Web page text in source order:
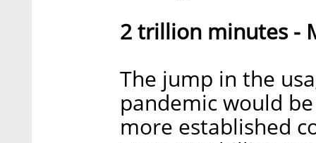
2 trillion minutes -
The jump in the
pandemic would
more established